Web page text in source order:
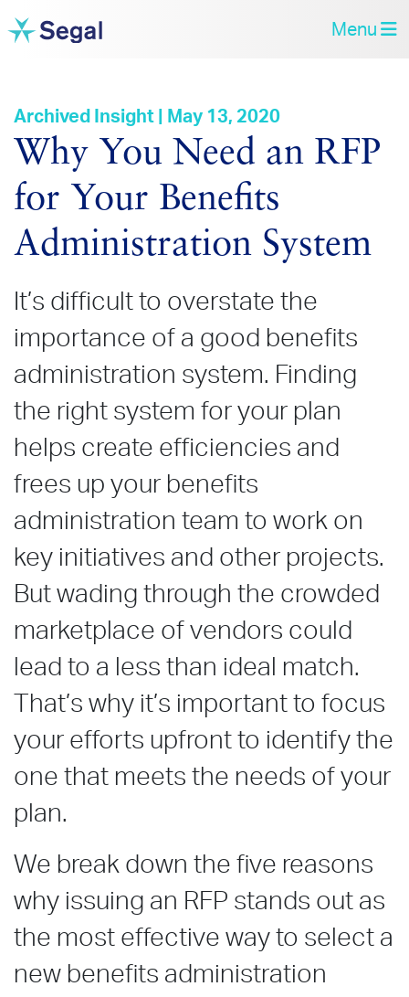
Menu
Archived Insight | May 13, 2020
Why You Need an RFP
for Your Benefits
Administration System
It’s difficult to overstate the
importance of a good benefits
administration system. Finding
the right system for your plan
helps create efficiencies and
frees up your benefits
administration team to work on
key initiatives and other projects.
But wading through the crowded
marketplace of vendors could
lead to a less than ideal match.
That’s why it’s important to focus
your efforts upfront to identify the
one that meets the needs of your
plan.
We break down the five reasons
why issuing an RFP stands out as
the most effective way to select a
new benefits administration